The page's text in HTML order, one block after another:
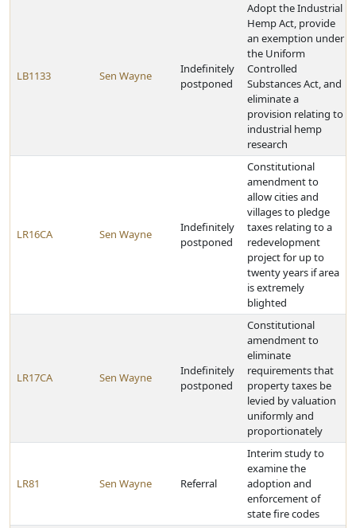
LB1133 Sen Wayne
Indefinitely
postponed
Adopt the Industrial
Hemp Act, provide
an exemption under
the Uniform
Controlled
Substances Act, and
eliminate a
provision relating to
industrial hemp
research
LR16CA Sen Wayne
Indefinitely
postponed
Constitutional
amendment to
allow cities and
villages to pledge
taxes relating to a
redevelopment
project for up to
twenty years if area
is extremely
blighted
LR17CA Sen Wayne
Indefinitely
postponed
Constitutional
amendment to
eliminate
requirements that
property taxes be
levied by valuation
uniformly and
proportionately
LR81 Sen Wayne Referral
Interim study to
examine the
adoption and
enforcement of
state fire codes